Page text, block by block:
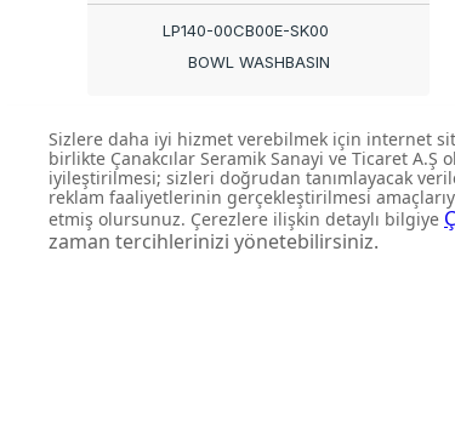
LP140-00CB00E-SK00
BOWL WASHBASIN